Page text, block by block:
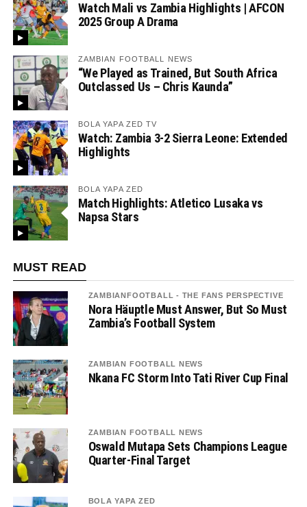
Watch Mali vs Zambia Highlights | AFCON
2025 Group A Drama
ZAMBIAN FOOTBALL NEWS
“We Played as Trained, But South Africa
Outclassed Us – Chris Kaunda”
BOLA YAPA ZED TV
Watch: Zambia 3-2 Sierra Leone: Extended
Highlights
BOLA YAPA ZED
Match Highlights: Atletico Lusaka vs
Napsa Stars
MUST READ
ZAMBIANFOOTBALL - THE FANS PERSPECTIVE
Nora Häuptle Must Answer, But So Must
Zambia’s Football System
ZAMBIAN FOOTBALL NEWS
Nkana FC Storm Into Tati River Cup Final
ZAMBIAN FOOTBALL NEWS
Oswald Mutapa Sets Champions League
Quarter-Final Target
BOLA YAPA ZED